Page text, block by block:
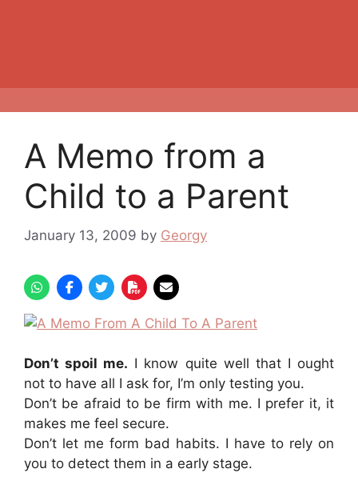
A Memo from a
Child to a Parent
January 13, 2009 by Georgy
Don’t spoil me. I know quite well that I ought
not to have all I ask for, I’m only testing you.
Don’t be afraid to be firm with me. I prefer it, it
makes me feel secure.
Don’t let me form bad habits. I have to rely on
you to detect them in a early stage.